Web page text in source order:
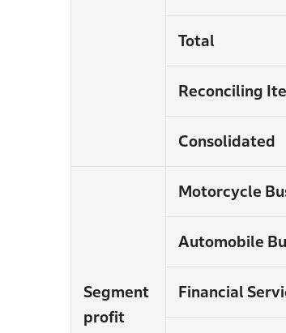
Total
Reconciling
Consolidated
Segment
profit
Motorcycle
Automobile
Financial